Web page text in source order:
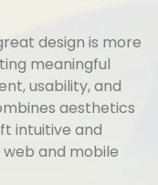
design is more
meaningful
usability, and
aesthetics
intuitive and
and mobile